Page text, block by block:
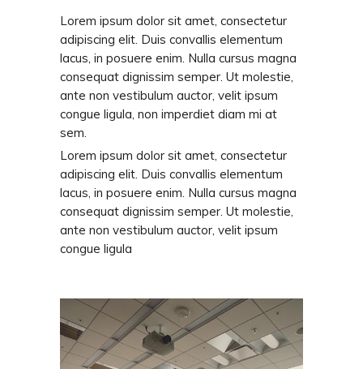
Lorem ipsum dolor sit amet, consectetur
adipiscing elit. Duis convallis elementum
lacus, in posuere enim. Nulla cursus magna
consequat dignissim semper. Ut molestie,
ante non vestibulum auctor, velit ipsum
congue ligula, non imperdiet diam mi at
sem.
Lorem ipsum dolor sit amet, consectetur
adipiscing elit. Duis convallis elementum
lacus, in posuere enim. Nulla cursus magna
consequat dignissim semper. Ut molestie,
ante non vestibulum auctor, velit ipsum
congue ligula